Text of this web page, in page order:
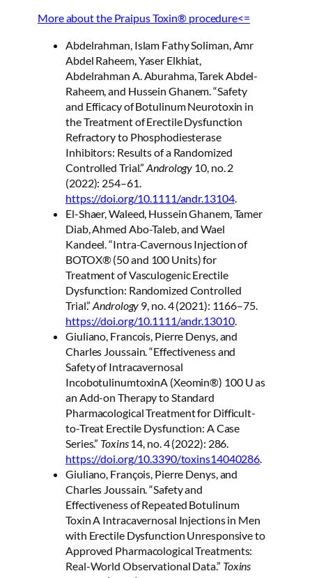
More about the Praipus Toxin® procedure<=
Abdelrahman, Islam Fathy Soliman, Amr
Abdel Raheem, Yaser Elkhiat,
Abdelrahman A. Aburahma, Tarek Abdel-
Raheem, and Hussein Ghanem. “Safety
and Efficacy of Botulinum Neurotoxin in
the Treatment of Erectile Dysfunction
Refractory to Phosphodiesterase
Inhibitors: Results of a Randomized
Controlled Trial.”Andrology 10, no. 2
(2022): 254–61.
https://doi.org/10.1111/andr.13104.
El-Shaer, Waleed, Hussein Ghanem, Tamer
Diab, Ahmed Abo-Taleb, and Wael
Kandeel. “Intra-Cavernous Injection of
BOTOX® (50 and 100 Units) for
Treatment of Vasculogenic Erectile
Dysfunction: Randomized Controlled
Trial.”Andrology 9, no. 4 (2021): 1166–75.
https://doi.org/10.1111/andr.13010.
Giuliano, Francois, Pierre Denys, and
Charles Joussain. “Effectiveness and
Safety of Intracavernosal
IncobotulinumtoxinA (Xeomin®) 100 U as
an Add-on Therapy to Standard
Pharmacological Treatment for Difficult-
to-Treat Erectile Dysfunction: A Case
Series.” Toxins14, no. 4 (2022): 286.
https://doi.org/10.3390/toxins14040286
Giuliano, François, Pierre Denys, and
Charles Joussain. “Safety and
Effectiveness of Repeated Botulinum
Toxin A Intracavernosal Injections in Men
with Erectile Dysfunction Unresponsive to
Approved Pharmacological Treatments:
Real-World Observational Data.” Toxins